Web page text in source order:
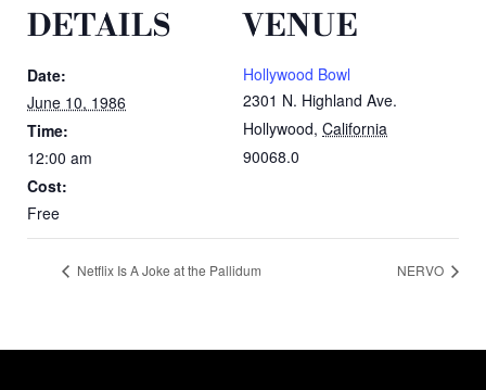
DETAILS
Date:
June 10, 1986
Time:
12:00 am
Cost:
Free
VENUE
Hollywood Bowl
2301 N. Highland Ave.
Hollywood, California
90068.0
Netflix Is A Joke at the Pallidum NERVO